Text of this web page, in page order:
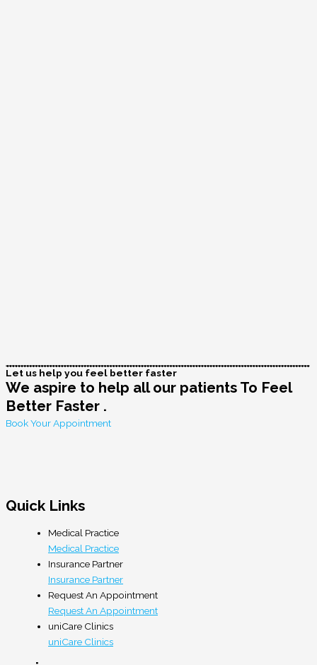
Let us help you feel better faster
We aspire to help all our patients To Feel
Better Faster .
Book Your Appointment
Quick Links
Medical Practice
Medical Practice
Insurance Partner
Insurance Partner
Request An Appointment
Request An Appointment
uniCare Clinics
uniCare Clinics